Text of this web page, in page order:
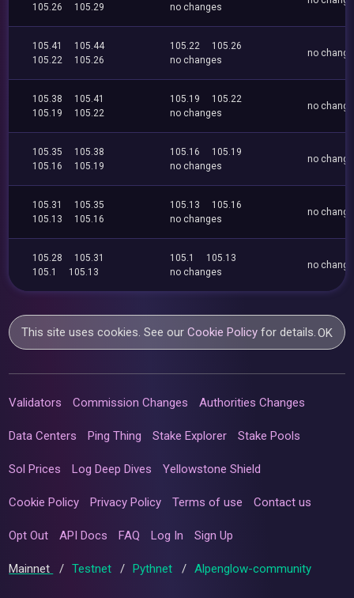
105.26
105.29
no changes
105.41
105.44
105.22
105.26
105.22
105.26
no changes
no
105.38
105.41
105.19
105.22
105.19
105.22
no changes
no
105.35
105.38
105.16
105.19
105.16
105.19
no changes
no
105.31
105.35
105.13
105.16
105.13
105.16
no changes
no
105.28
105.31
105.1
105.13
105.1
105.13
no changes
no
This site uses cookies. See ourCookie Policy for details.OK
Validators Commission Changes Authorities Changes
Data Centers Ping Thing Stake Explorer Stake Pools
Sol Prices Log Deep Dives Yellowstone Shield
Cookie Policy Privacy Policy Terms of use Contact us
Opt Out API Docs FAQ Log In Sign Up
Mainnet / Testnet / Pythnet / Alpenglow-community